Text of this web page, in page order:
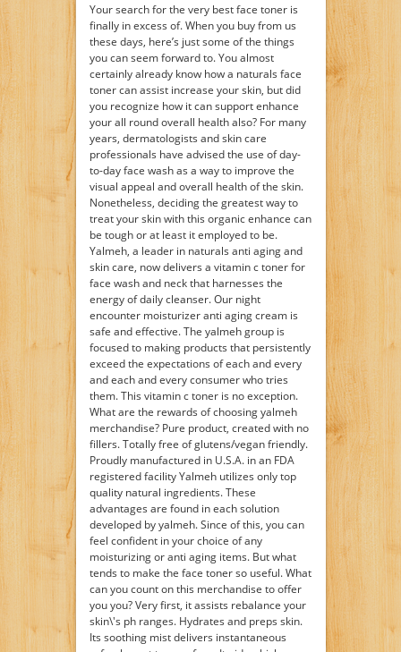
Your search for the very best face toner is
finally in excess of. When you buy from us
these days, here’s just some of the things
you can seem forward to. You almost
certainly already know how a naturals face
toner can assist increase your skin, but did
you recognize how it can support enhance
your all round overall health also? For many
years, dermatologists and skin care
professionals have advised the use of day-
to-day face wash as a way to improve the
visual appeal and overall health of the skin.
Nonetheless, deciding the greatest way to
treat your skin with this organic enhance can
be tough or at least it employed to be.
Yalmeh, a leader in naturals anti aging and
skin care, now delivers a vitamin c toner for
face wash and neck that harnesses the
energy of daily cleanser. Our night
encounter moisturizer anti aging cream is
safe and effective. The yalmeh group is
focused to making products that persistently
exceed the expectations of each and every
and each and every consumer who tries
them. This vitamin c toner is no exception.
What are the rewards of choosing yalmeh
merchandise? Pure product, created with no
fillers. Totally free of glutens/vegan friendly.
Proudly manufactured in U.S.A. in an FDA
registered facility Yalmeh utilizes only top
quality natural ingredients. These
advantages are found in each solution
developed by yalmeh. Since of this, you can
feel confident in your choice of any
moisturizing or anti aging items. But what
tends to make the face toner so useful. What
can you count on this merchandise to offer
you you? Very first, it assists rebalance your
skin\'s ph ranges. Hydrates and preps skin.
Its soothing mist delivers instantaneous